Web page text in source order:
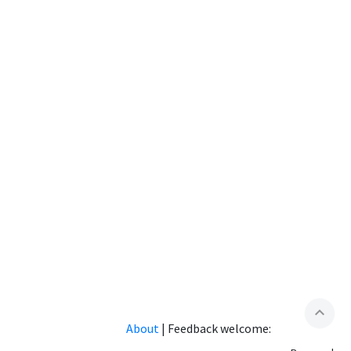
expand_less
About | Feedback welcome: